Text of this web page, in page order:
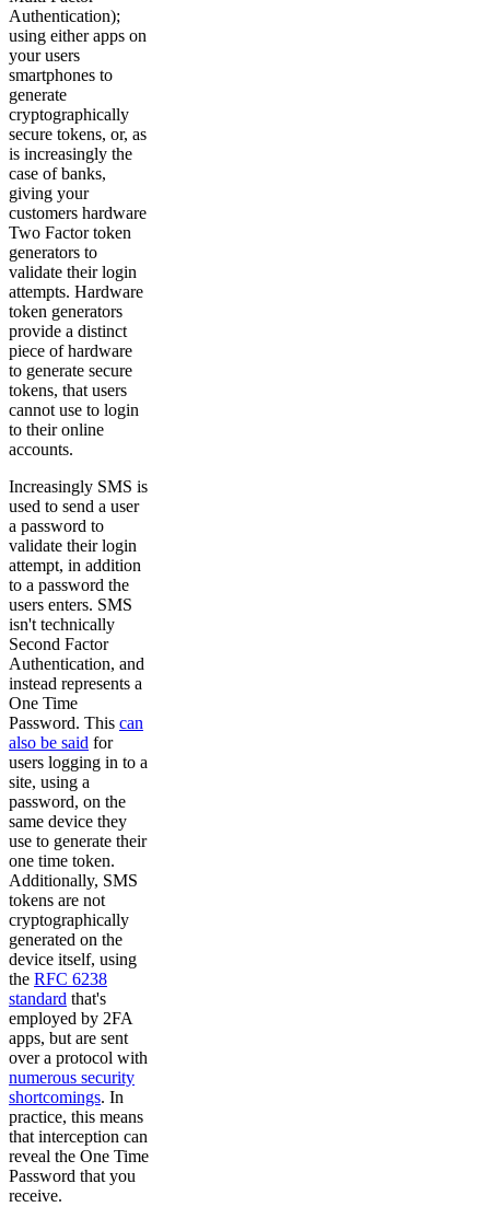
Authentication);
using either apps on
your users
smartphones to
generate
cryptographically
secure tokens, or, as
is increasingly the
case of banks,
giving your
customers hardware
Two Factor token
generators to
validate their login
attempts. Hardware
token generators
provide a distinct
piece of hardware
to generate secure
tokens, that users
cannot use to login
to their online
accounts.
Increasingly SMS is
used to send a user
a password to
validate their login
attempt, in addition
to a password the
users enters. SMS
isn't technically
Second Factor
Authentication, and
instead represents a
One Time
Password. This can
also be said for
users logging in to a
site, using a
password, on the
same device they
use to generate their
one time token.
Additionally, SMS
tokens are not
cryptographically
generated on the
device itself, using
the RFC 6238
standard that's
employed by 2FA
apps, but are sent
over a protocol with
numerous security
shortcomings. In
practice, this means
that interception can
reveal the One Time
Password that you
receive.